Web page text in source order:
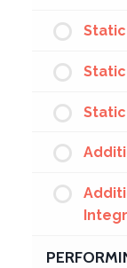
Static
Static